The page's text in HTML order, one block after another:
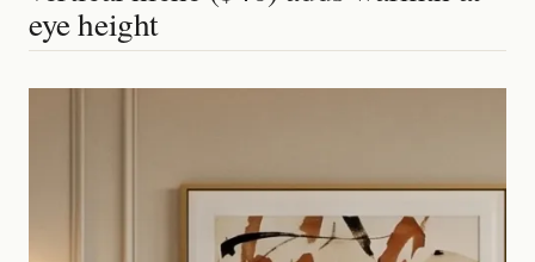
eye height